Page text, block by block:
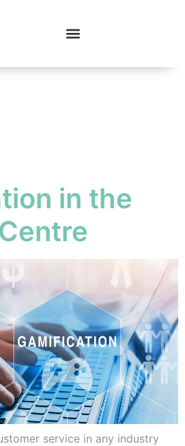
in the
service in any industry